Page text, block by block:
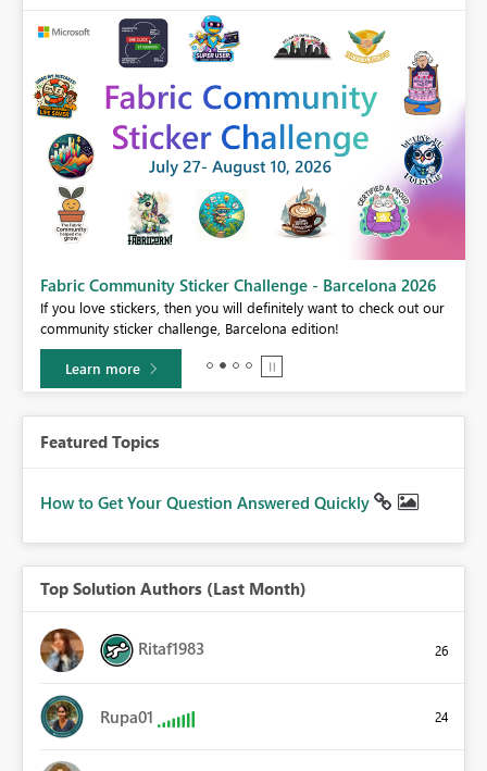
Fabric Community Sticker Challenge - Barcelona 2026
If you love stickers, then you will definitely want to check out our
community sticker challenge, Barcelona edition!
Learn more
Featured Topics
How to Get Your Question Answered Quickly
Top Solution Authors (Last Month)
Ritaf1983 26
Rupa01 24